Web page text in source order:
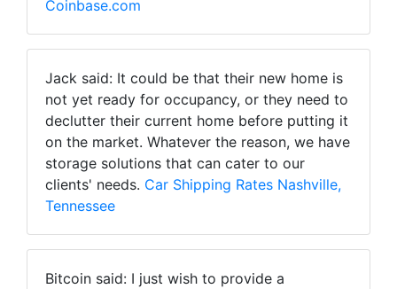
Coinbase.com
Jack said: It could be that their new home is
not yet ready for occupancy, or they need to
declutter their current home before putting it
on the market. Whatever the reason, we have
storage solutions that can cater to our
clients' needs. Car Shipping Rates Nashville,
Tennessee
Bitcoin said: I just wish to provide a